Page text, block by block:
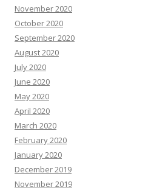
November 2020
October 2020
September 2020
August 2020
July 2020
June 2020
May 2020
April 2020
March 2020
February 2020
January 2020
December 2019
November 2019